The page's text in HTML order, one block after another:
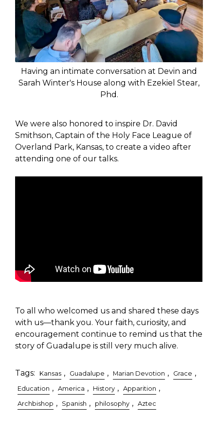
Having an intimate conversation at Devin and
Sarah Winter's House along with Ezekiel Stear,
Phd.
We were also honored to inspire Dr. David
Smithson, Captain of the Holy Face League of
Overland Park, Kansas, to create a video after
attending one of our talks.
To all who welcomed us and shared these days
with us—thank you. Your faith, curiosity, and
encouragement continue to remind us that the
story of Guadalupe is still very much alive.
Tags: Kansas , Guadalupe , Marian Devotion , Grace ,
Education , America , History , Apparition ,
Archbishop , Spanish , philosophy , Aztec